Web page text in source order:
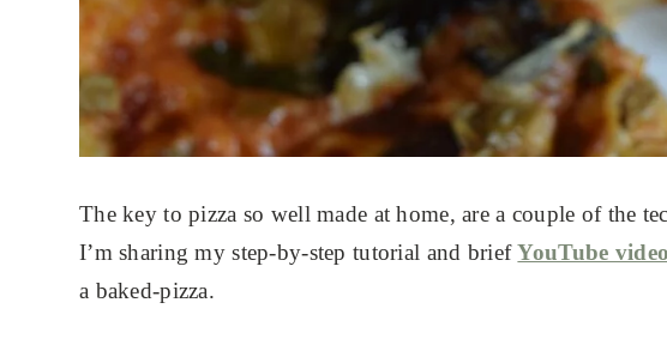
The key to pizza so well made at home, are a couple of the
I’m sharing my step-by-step tutorial and briefYouTube video
a baked-pizza.